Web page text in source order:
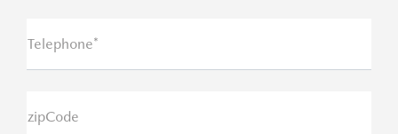
Telephone*
zipCode